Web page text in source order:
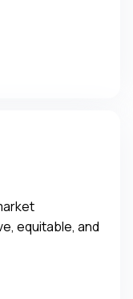
equitable, and